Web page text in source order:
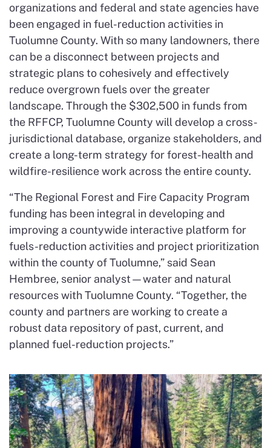
organizations and federal and state agencies have
been engaged in fuel-reduction activities in
Tuolumne County. With so many landowners, there
can be a disconnect between projects and
strategic plans to cohesively and effectively
reduce overgrown fuels over the greater
landscape. Through the $302,500 in funds from
the RFFCP, Tuolumne County will develop a cross-
jurisdictional database, organize stakeholders, and
create a long-term strategy for forest-health and
wildfire-resilience work across the entire county.
“The Regional Forest and Fire Capacity Program
funding has been integral in developing and
improving a countywide interactive platform for
fuels-reduction activities and project prioritization
within the county of Tuolumne,” said Sean
Hembree, senior analyst—water and natural
resources with Tuolumne County. “Together, the
county and partners are working to create a
robust data repository of past, current, and
planned fuel-reduction projects.”